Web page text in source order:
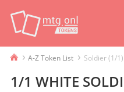
› A-Z Token List › Soldier (1/1)
1/1 WHITE